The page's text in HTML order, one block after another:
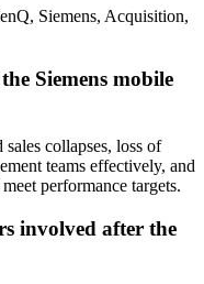
Siemens, Acquisition,
Siemens mobile
sales collapses, loss of
teams effectively, and
performance targets.
involved after the